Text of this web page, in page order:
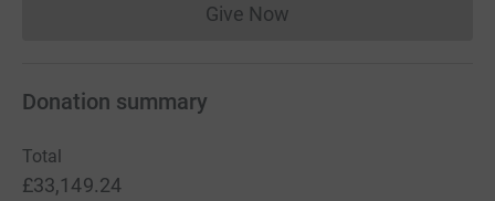
Give NowDonations cannot currently
Donation summary
Total
£33,149.24